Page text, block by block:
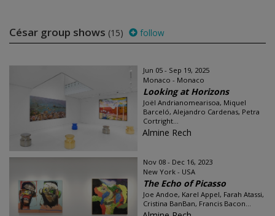
César group shows (15) follow
Jun 05 - Sep 19, 2025
Monaco - Monaco
Looking at Horizons
Joël Andrianomearisoa, Miquel
Barceló, Alejandro Cardenas, Petra
Cortright...
Almine Rech
Nov 08 - Dec 16, 2023
New York - USA
The Echo of Picasso
Joe Andoe, Karel Appel, Farah Atassi,
Cristina BanBan, Francis Bacon...